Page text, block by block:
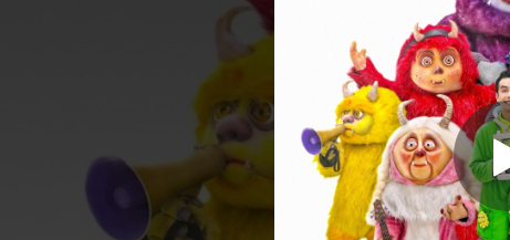
03:34
03:03
02:53